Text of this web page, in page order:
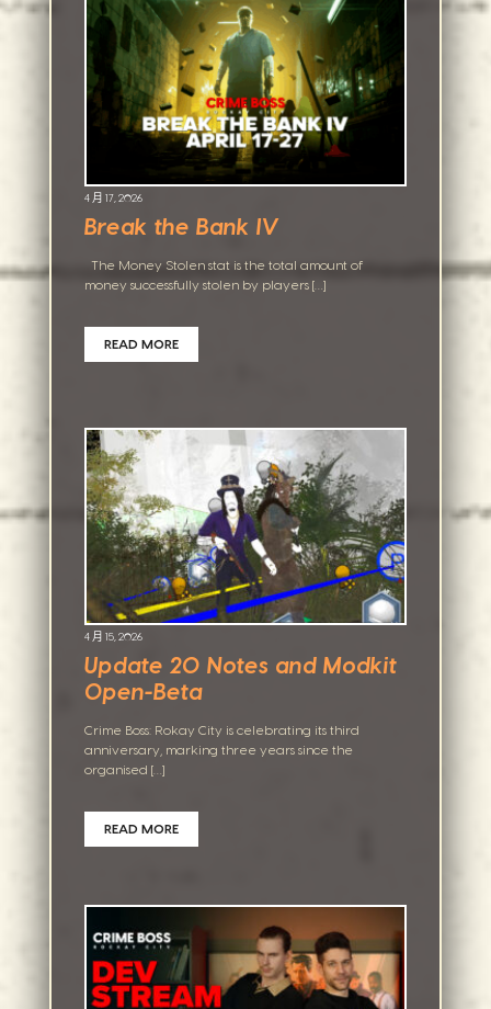
4 月 17, 2026
Break the Bank IV
The Money Stolen stat is the total amount of
money successfully stolen by players […]
READ MORE
4 月 15, 2026
Update 20 Notes and Modkit
Open-Beta
Crime Boss: Rokay City is celebrating its third
anniversary, marking three years since the
organised […]
READ MORE